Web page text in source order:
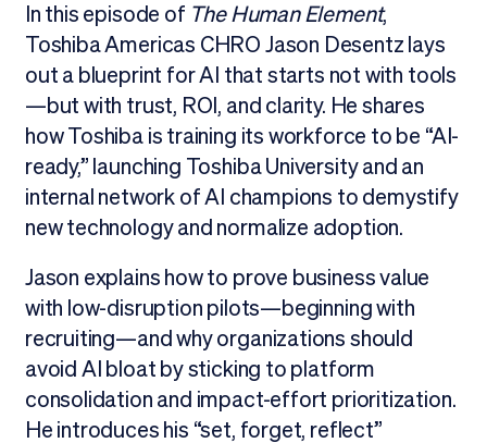
In this episode of The Human Element,
Toshiba Americas CHRO Jason Desentz lays
out a blueprint for AI that starts not with tools
—but with trust, ROI, and clarity. He shares
how Toshiba is training its workforce to be “AI-
ready,” launching Toshiba University and an
internal network of AI champions to demystify
new technology and normalize adoption.
Jason explains how to prove business value
with low-disruption pilots—beginning with
recruiting—and why organizations should
avoid AI bloat by sticking to platform
consolidation and impact-effort prioritization.
He introduces his “set, forget, reflect”